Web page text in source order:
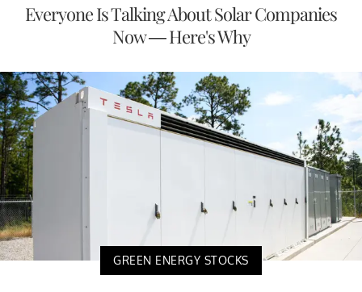
Everyone Is Talking About Solar Companies
Now — Here's Why
GREEN ENERGY STOCKS